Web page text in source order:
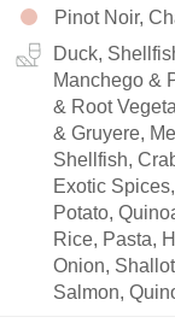
Pinot Noir,
Duck,
Manchego &
& Root
& Gruyere,
Shellfish,
Exotic
Potato,
Rice, Pasta,
Onion,
Salmon,